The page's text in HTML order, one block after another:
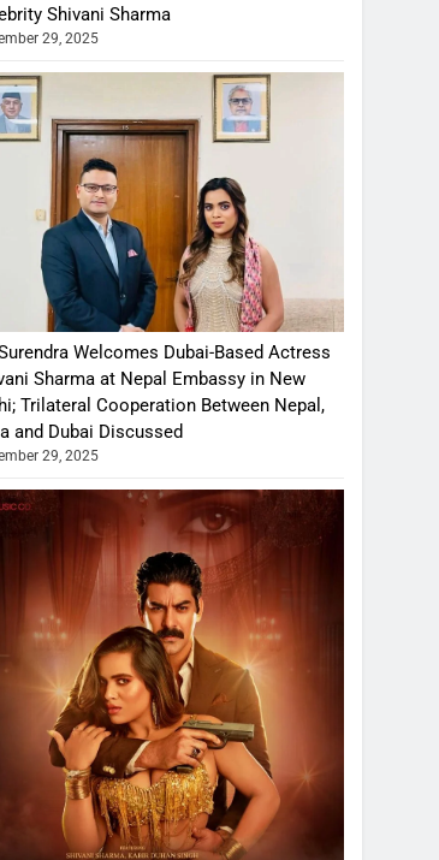
Shivani Sharma
29, 2025
Welcomes Dubai-Based Actress
Sharma at Nepal Embassy in New
Trilateral Cooperation Between Nepal,
and Dubai Discussed
29, 2025